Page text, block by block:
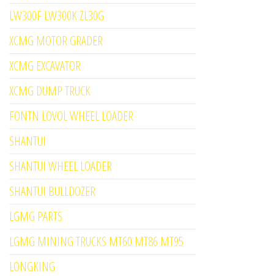
LW300F LW300K ZL30G
XCMG MOTOR GRADER
XCMG EXCAVATOR
XCMG DUMP TRUCK
FONTN LOVOL WHEEL LOADER
SHANTUI
SHANTUI WHEEL LOADER
SHANTUI BULLDOZER
LGMG PARTS
LGMG MINING TRUCKS MT60 MT86 MT95
LONGKING